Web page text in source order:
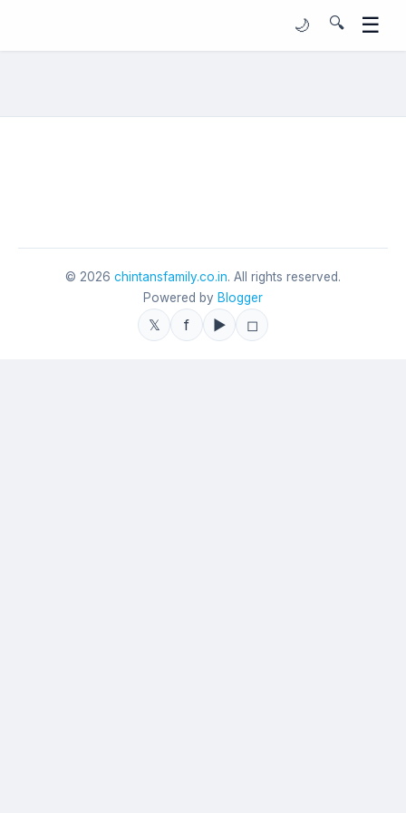
🌙 🔍 ☰
© 2026 chintansfamily.co.in. All rights reserved.
Powered by Blogger
𝕏 f ▶ ◻